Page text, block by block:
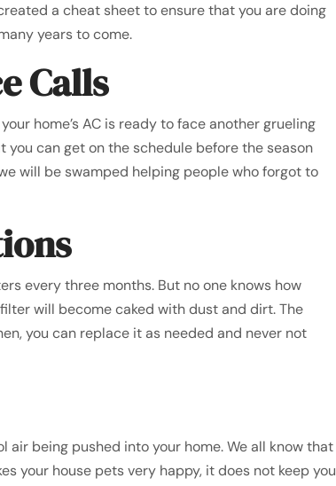
a cheat sheet to ensure that you are doing
years to come.
Calls
home’s AC is ready to face another grueling
can get on the schedule before the season
will be swamped helping people who forgot to
every three months. But no one knows how
will become caked with dust and dirt. The
you can replace it as needed and never not
air being pushed into your home. We all know that
your house pets very happy, it does not keep you